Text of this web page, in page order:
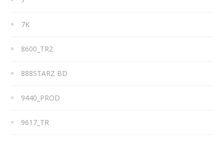
7K
8600_TR2
888STARZ BD
9440_PROD
9617_TR